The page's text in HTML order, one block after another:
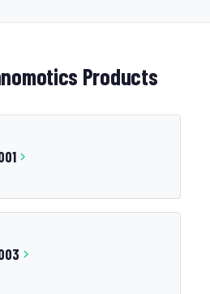
Products